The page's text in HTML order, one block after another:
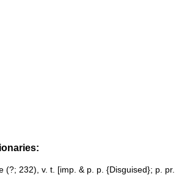
(?; 232), v. t. [imp. & p. p. {Disguised}; p. pr.